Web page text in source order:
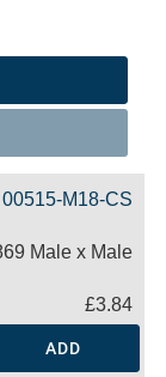
00515-M18-CS
Male x Male
£3.84
ADD